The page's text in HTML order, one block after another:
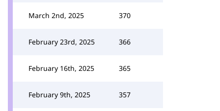
March 2nd, 2025 370
February 23rd, 2025 366
February 16th, 2025 365
February 9th, 2025 357